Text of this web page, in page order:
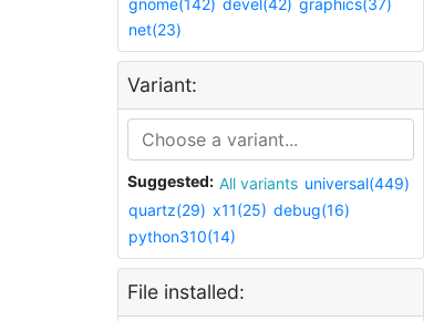
net(23)
Variant:
Suggested: All variants universal(449)
quartz(29) x11(25) debug(16)
python310(14)
File installed: